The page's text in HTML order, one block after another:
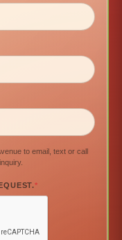
to email, text or call
*